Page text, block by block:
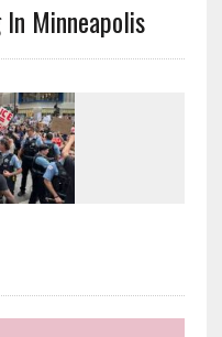
Minneapolis